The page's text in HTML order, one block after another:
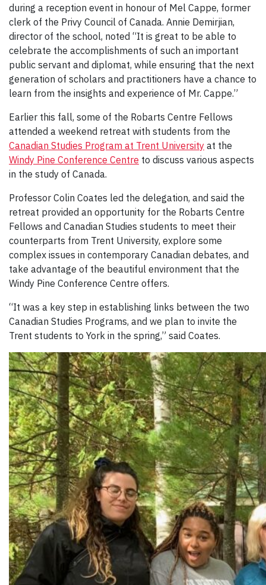
during a reception event in honour of Mel Cappe, former
clerk of the Privy Council of Canada. Annie Demirjian,
director of the school, noted “It is great to be able to
celebrate the accomplishments of such an important
public servant and diplomat, while ensuring that the next
generation of scholars and practitioners have a chance to
learn from the insights and experience of Mr. Cappe.”
Earlier this fall, some of the Robarts Centre Fellows
attended a weekend retreat with students from the
Canadian Studies Program at Trent University at the
Windy Pine Conference Centre to discuss various aspects
in the study of Canada.
Professor Colin Coates led the delegation, and said the
retreat provided an opportunity for the Robarts Centre
Fellows and Canadian Studies students to meet their
counterparts from Trent University, explore some
complex issues in contemporary Canadian debates, and
take advantage of the beautiful environment that the
Windy Pine Conference Centre offers.
“It was a key step in establishing links between the two
Canadian Studies Programs, and we plan to invite the
Trent students to York in the spring,” said Coates.